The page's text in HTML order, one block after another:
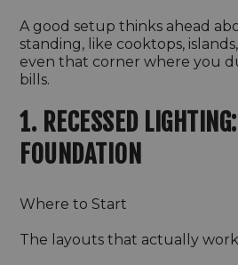
A good setup thinks ahead
standing, like cooktops,
even that corner where you
bills.
1. RECESSED
FOUNDATION
Where to Start
The layouts that actually